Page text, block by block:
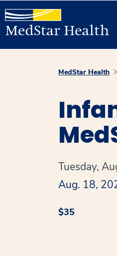
MedStar Health
Tuesday,
Aug. 18,
$35